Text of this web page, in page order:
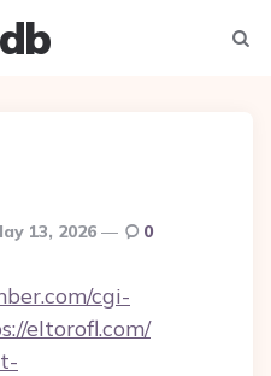
13, 2026 0
cgi-
eltorofl.com/